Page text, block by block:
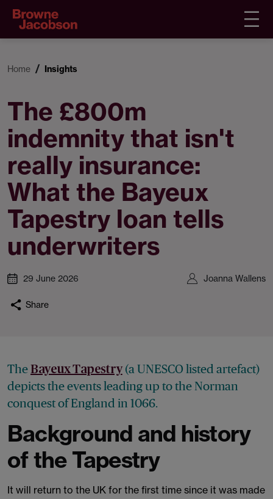
Home Insights
The £800m
indemnity that isn't
really insurance:
What the Bayeux
Tapestry loan tells
underwriters
29 June 2026 Joanna Wallens
Share
The Bayeux Tapestry(a UNESCO listed artefact)
depicts the events leading up to the Norman
conquest of England in 1066.
Background and history
of the Tapestry
It will return to the UK for the first time since it was made